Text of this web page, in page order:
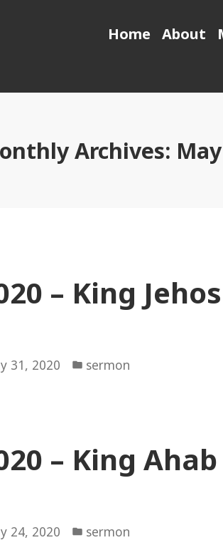
Home About
Archives:
– King
31, 2020
Posted
sermon
– King Ahab
24, 2020
Posted
sermon